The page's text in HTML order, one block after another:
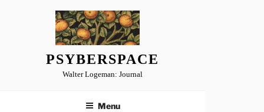
PSYBERSPACE
Walter Logeman: Journal
Menu